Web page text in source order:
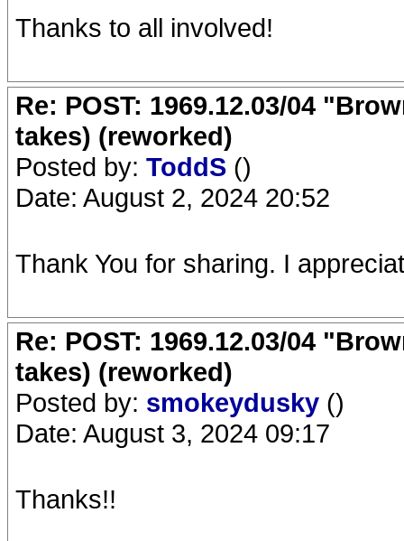
Thanks to all involved!
Re: POST: 1969.12.03/04
takes) (reworked)
Posted by: ToddS ()
Date: August 2, 2024 20:52
Thank You for sharing. I
Re: POST: 1969.12.03/04
takes) (reworked)
Posted by: smokeydusky ()
Date: August 3, 2024 09:17
Thanks!!